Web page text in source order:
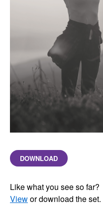
DOWNLOAD
Like what you see so far?
Viewor download the set.